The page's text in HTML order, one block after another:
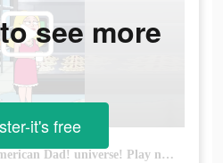
A new chapter in the American Dad! universe! Play now!
see more
it's free